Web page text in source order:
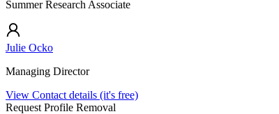
Summer Research Associate
Julie Ocko
Managing Director
View Contact details (it's free)
Request Profile Removal